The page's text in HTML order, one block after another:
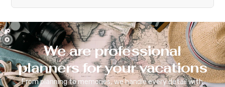
We are professional
planners for your vacations
From planning to memories, we handle every detail with